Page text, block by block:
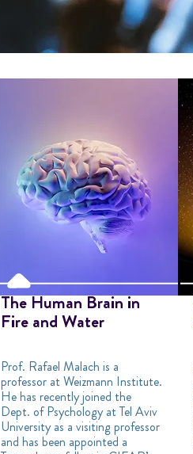
The Human Brain in
Fire and Water
Prof. Rafael Malach is a
professor at Weizmann Institute.
He has recently joined the
Dept. of Psychology at Tel Aviv
University as a visiting professor
and has been appointed a